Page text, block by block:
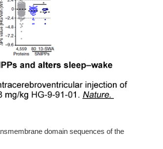
domain sequences of the